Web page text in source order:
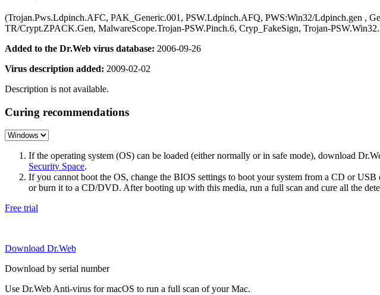
(Trojan.Pws.Ldpinch.AFC, PAK_Generic.001, PSW.Ldpinch.AFQ, PWS:Win32/Ldpinch.gen ,
TR/Crypt.ZPACK.Gen, MalwareScope.Trojan-PSW.Pinch.6, Cryp_FakeSign, Trojan-
Added to the Dr.Web virus database: 2006-09-26
Virus description added: 2009-02-02
Description is not available.
Curing recommendations
If the operating system (OS) can be loaded (either normally or in safe mode), download
Security Space.
If you cannot boot the OS, change the BIOS settings to boot your system from a CD or
or burn it to a CD/DVD. After booting up with this media, run a full scan and cure all the
Free trial
Download Dr.Web
Download by serial number
Use Dr.Web Anti-virus for macOS to run a full scan of your Mac.